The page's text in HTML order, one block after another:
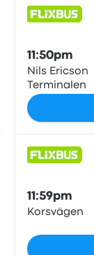
11:50pm
Nils Ericson
Terminalen
11:59pm
Korsvägen